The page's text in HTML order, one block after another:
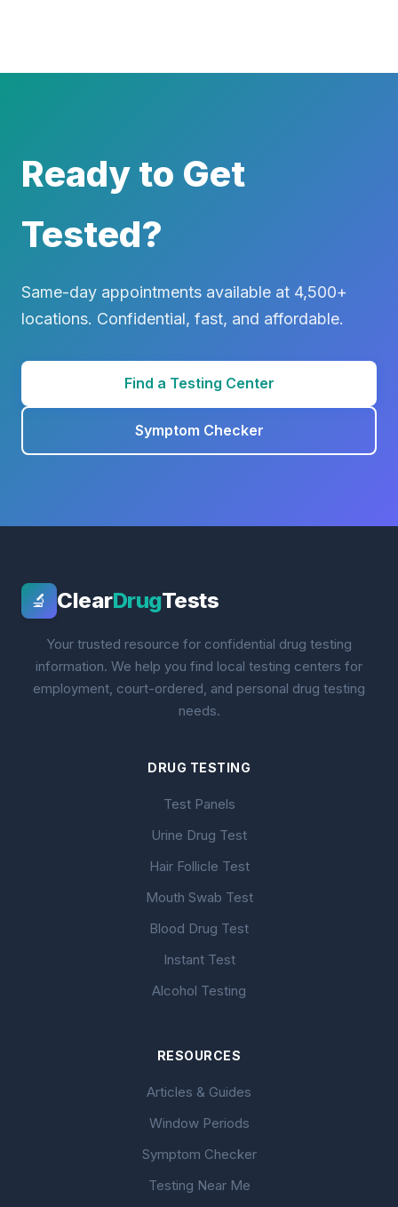
Ready to Get
Tested?
Same-day appointments available at 4,500+
locations. Confidential, fast, and affordable.
Find a Testing Center
Symptom Checker
🔬 ClearDrugTests
Your trusted resource for confidential drug testing
information. We help you find local testing centers for
employment, court-ordered, and personal drug testing
needs.
DRUG TESTING
Test Panels
Urine Drug Test
Hair Follicle Test
Mouth Swab Test
Blood Drug Test
Instant Test
Alcohol Testing
RESOURCES
Articles & Guides
Window Periods
Symptom Checker
Testing Near Me